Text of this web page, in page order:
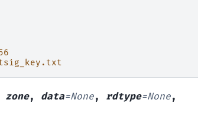
zone, data=None, rdtype=None,